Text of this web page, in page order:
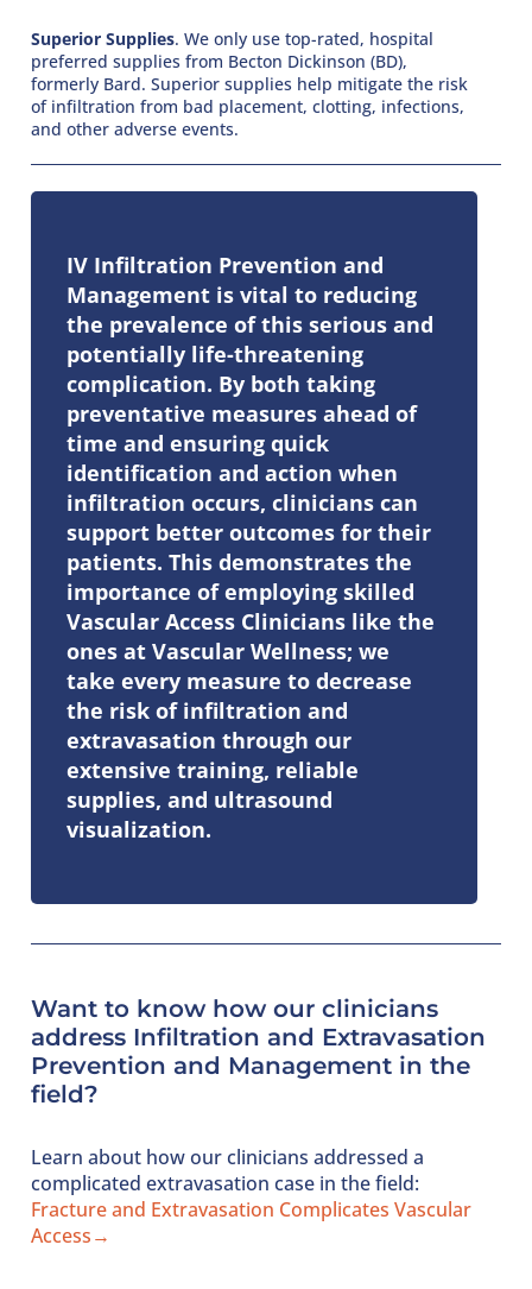
Superior Supplies. We only use top-rated, hospital
preferred supplies from Becton Dickinson (BD),
formerly Bard. Superior supplies help mitigate the risk
of infiltration from bad placement, clotting, infections,
and other adverse events.
IV Infiltration Prevention and
Management is vital to reducing
the prevalence of this serious and
potentially life-threatening
complication. By both taking
preventative measures ahead of
time and ensuring quick
identification and action when
infiltration occurs, clinicians can
support better outcomes for their
patients. This demonstrates the
importance of employing skilled
Vascular Access Clinicians like the
ones at Vascular Wellness; we
take every measure to decrease
the risk of infiltration and
extravasation through our
extensive training, reliable
supplies, and ultrasound
visualization.
Want to know how our clinicians
address Infiltration and Extravasation
Prevention and Management in the
field?
Learn about how our clinicians addressed a
complicated extravasation case in the field:
Fracture and Extravasation Complicates Vascular
Access→